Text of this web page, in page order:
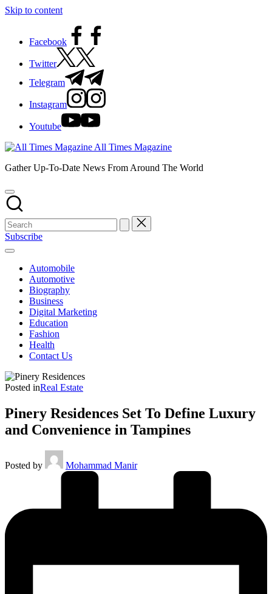
Skip to content
Facebook
Twitter
Telegram
Instagram
Youtube
All Times Magazine
Gather Up-To-Date News From Around The World
Subscribe
Automobile
Automotive
Biography
Business
Digital Marketing
Education
Fashion
Health
Contact Us
Posted inReal Estate
Pinery Residences Set To Define Luxury
and Convenience in Tampines
Posted by Mohammad Manir